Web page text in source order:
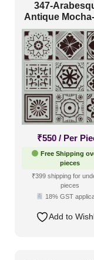
347-
Antique
Up Only
₹550 / Per
Free Shipping
pieces
₹399 shipping for
pieces
18% GST
Add to